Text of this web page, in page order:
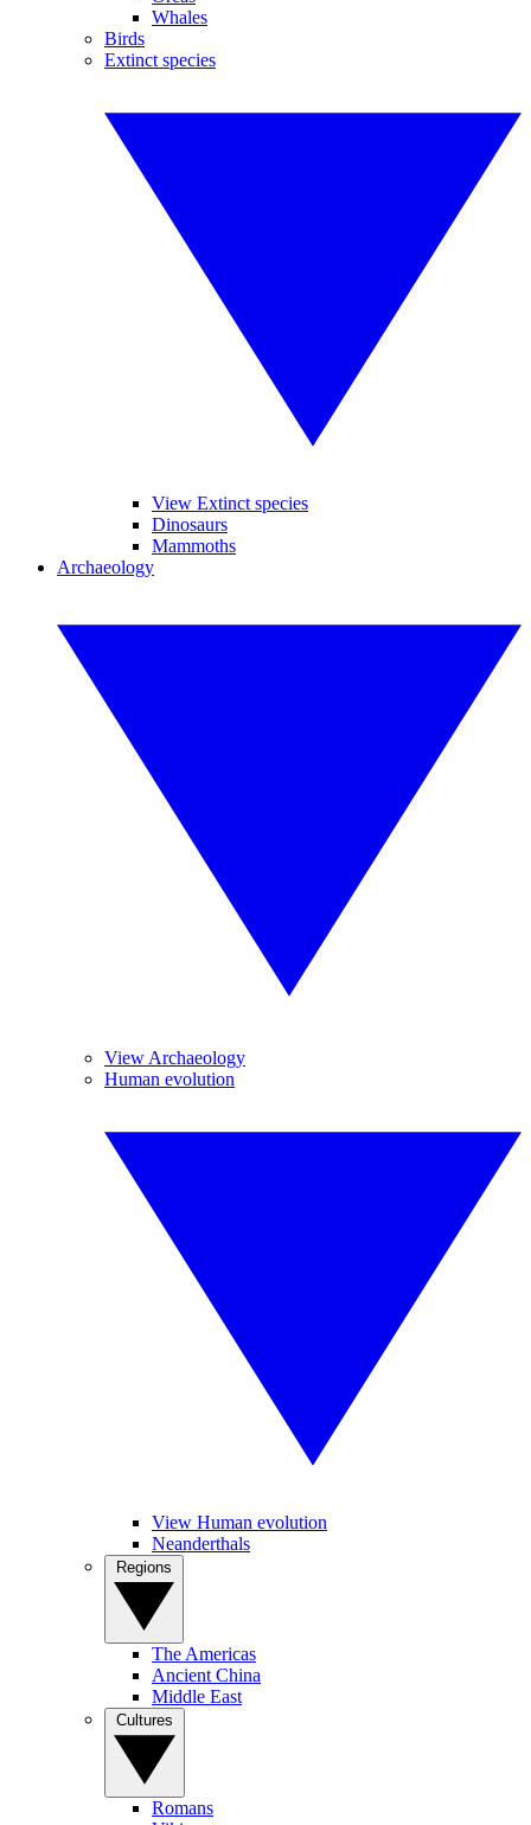
Whales
Birds
Extinct species
View Extinct species
Dinosaurs
Mammoths
Archaeology
View Archaeology
Human evolution
View Human evolution
Neanderthals
The Americas
Ancient China
Middle East
Romans